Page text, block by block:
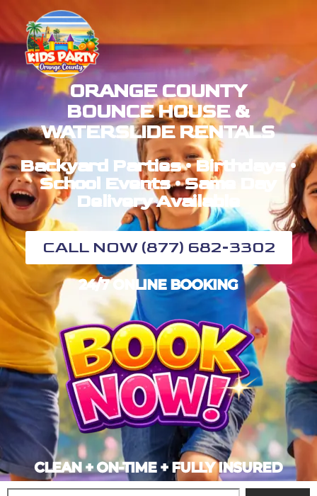
ORANGE COUNTY
BOUNCE HOUSE &
WATERSLIDE RENTALS
Backyard Parties • Birthdays •
School Events • Same Day
Delivery Available
CALL NOW (877) 682-3302
24/7 ONLINE BOOKING
CLEAN + ON-TIME + FULLY INSURED